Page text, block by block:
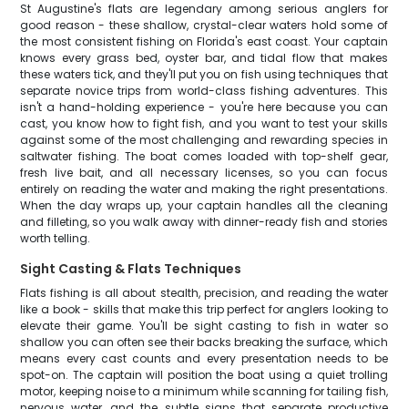
St Augustine's flats are legendary among serious anglers for
good reason - these shallow, crystal-clear waters hold some of
the most consistent fishing on Florida's east coast. Your captain
knows every grass bed, oyster bar, and tidal flow that makes
these waters tick, and they'll put you on fish using techniques that
separate novice trips from world-class fishing adventures. This
isn't a hand-holding experience - you're here because you can
cast, you know how to fight fish, and you want to test your skills
against some of the most challenging and rewarding species in
saltwater fishing. The boat comes loaded with top-shelf gear,
fresh live bait, and all necessary licenses, so you can focus
entirely on reading the water and making the right presentations.
When the day wraps up, your captain handles all the cleaning
and filleting, so you walk away with dinner-ready fish and stories
worth telling.
Sight Casting & Flats Techniques
Flats fishing is all about stealth, precision, and reading the water
like a book - skills that make this trip perfect for anglers looking to
elevate their game. You'll be sight casting to fish in water so
shallow you can often see their backs breaking the surface, which
means every cast counts and every presentation needs to be
spot-on. The captain will position the boat using a quiet trolling
motor, keeping noise to a minimum while scanning for tailing fish,